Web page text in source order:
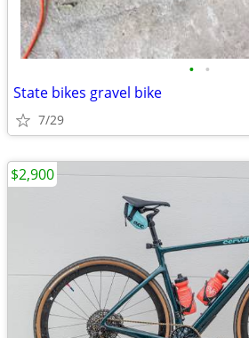
• •
State bikes gravel bike
7/29
$2,900